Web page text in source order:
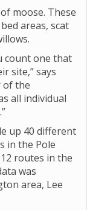
moose. These
areas, scat
count one that
site,” says
of the
all individual
up 40 different
in the Pole
routes in the
was
area, Lee